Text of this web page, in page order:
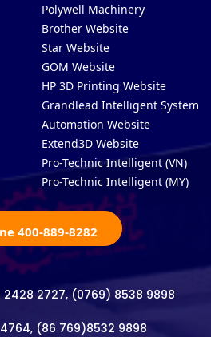
Polywell Machinery
Brother Website
Star Website
GOM Website
HP 3D Printing Website
Grandlead Intelligent Systems
Automation Website
Extend3D Website
Pro-Technic Intelligent (VN)
Pro-Technic Intelligent (MY)
400-889-8282
2727, (0769) 8538 9898
(86 769)8532 9898